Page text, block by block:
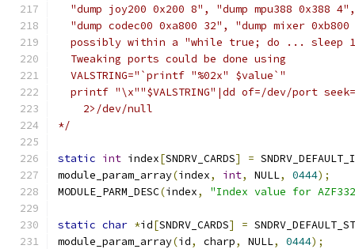
"dump joy200 0x200 8", "dump mpu388 0x388
"dump codec00 0xa800 32", "dump mixer
possibly within a "while true; do ... sleep
  Tweaking ports could be done using
  VALSTRING="`printf "%02x" $value`"
printf "\x""$VALSTRING"|dd of=/dev/port
    2>/dev/null
*/
static int index[SNDRV_CARDS] =
module_param_array(index, int, NULL, 0444);
MODULE_PARM_DESC(index, "Index value for
static char *id[SNDRV_CARDS] =
module_param_array(id, charp, NULL, 0444);